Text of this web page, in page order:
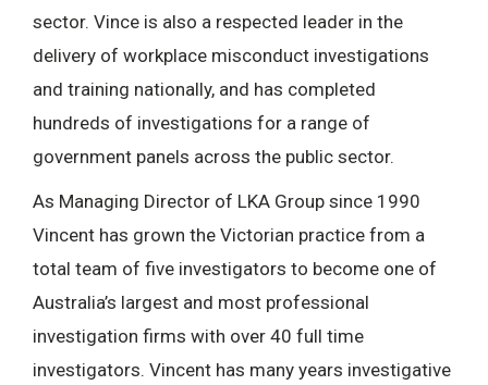
sector. Vince is also a respected leader in the
delivery of workplace misconduct investigations
and training nationally, and has completed
hundreds of investigations for a range of
government panels across the public sector.
As Managing Director of LKA Group since 1990
Vincent has grown the Victorian practice from a
total team of five investigators to become one of
Australia’s largest and most professional
investigation firms with over 40 full time
investigators. Vincent has many years investigative